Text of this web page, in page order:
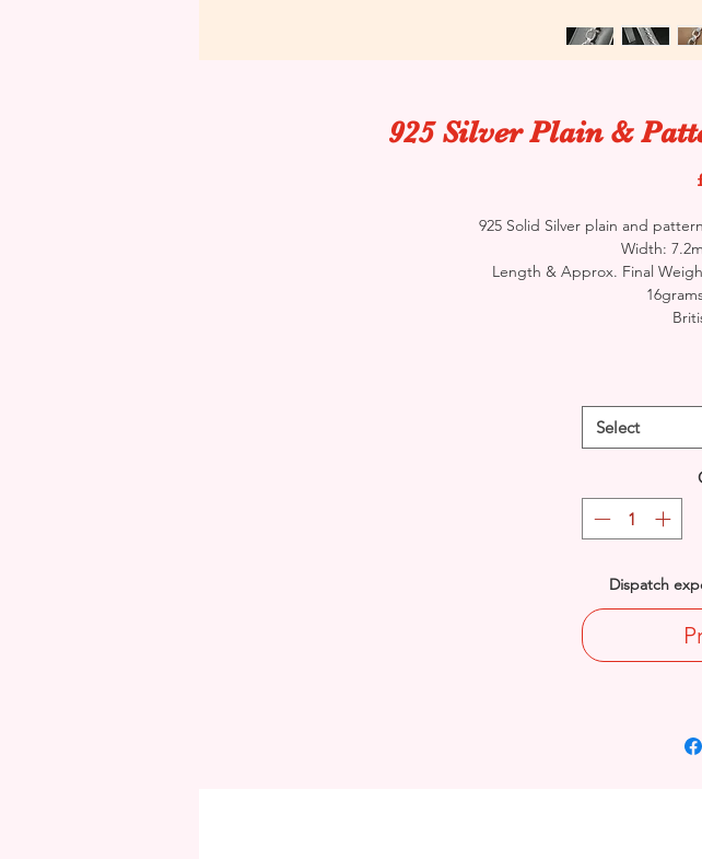
925 Silver Plain &
925 Solid Silver plain and
Width:
Length & Approx. Final
Select
Dispatch